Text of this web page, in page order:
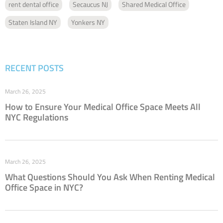
rent dental office Secaucus NJ
Shared Medical Office
Staten Island NY
Yonkers NY
RECENT POSTS
How to Ensure Your Medical Office Space Meets All
NYC Regulations
March 26, 2025
What Questions Should You Ask When Renting Medical
Office Space in NYC?
March 26, 2025